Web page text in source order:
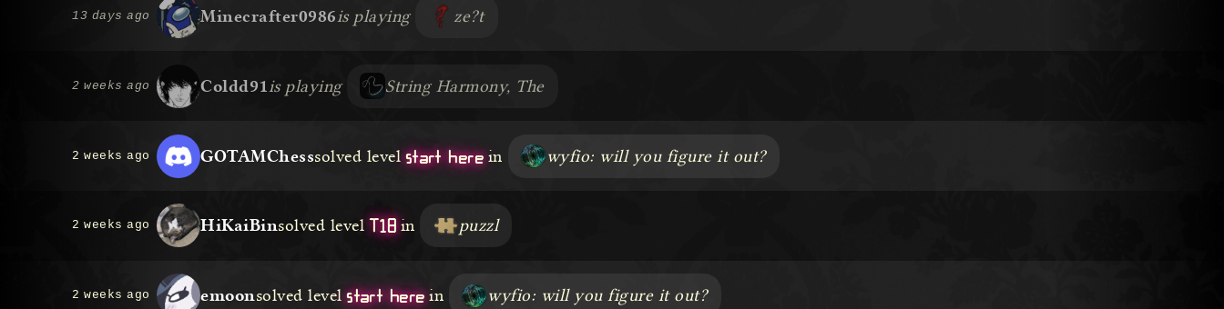
13 days ago Minecrafter0986is playing ze?t
2 weeks ago Coldd91is playing String Harmony, The
2 weeks ago GOTAMChesssolved level start here in wyfio: will you figure it out?
2 weeks ago HiKaiBinsolved level T18 in puzzl
2 weeks ago emoonsolved level start here in wyfio: will you figure it out?